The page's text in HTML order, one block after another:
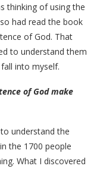
thinking of using the
had read the book
of God. That
to understand them
into myself.
of God make
understand the
the 1700 people
What I discovered